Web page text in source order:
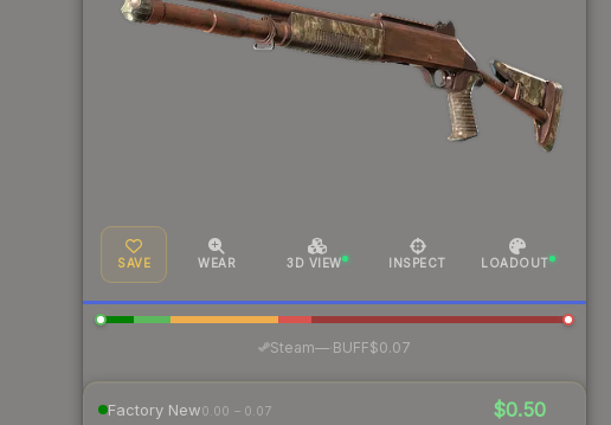
SAVE WEAR 3D VIEW INSPECT LOADOUT
Steam—· BUFF$0.07
Factory New0.00 – 0.07 $0.50